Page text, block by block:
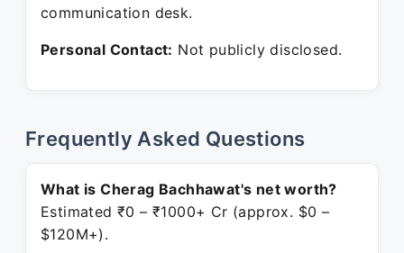
communication desk.
Personal Contact: Not publicly disclosed.
Frequently Asked Questions
What is Cherag Bachhawat's net worth?
Estimated ₹0 – ₹1000+ Cr (approx. $0 –
$120M+).